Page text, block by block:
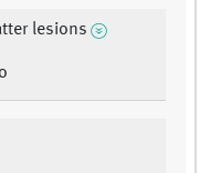
lesions